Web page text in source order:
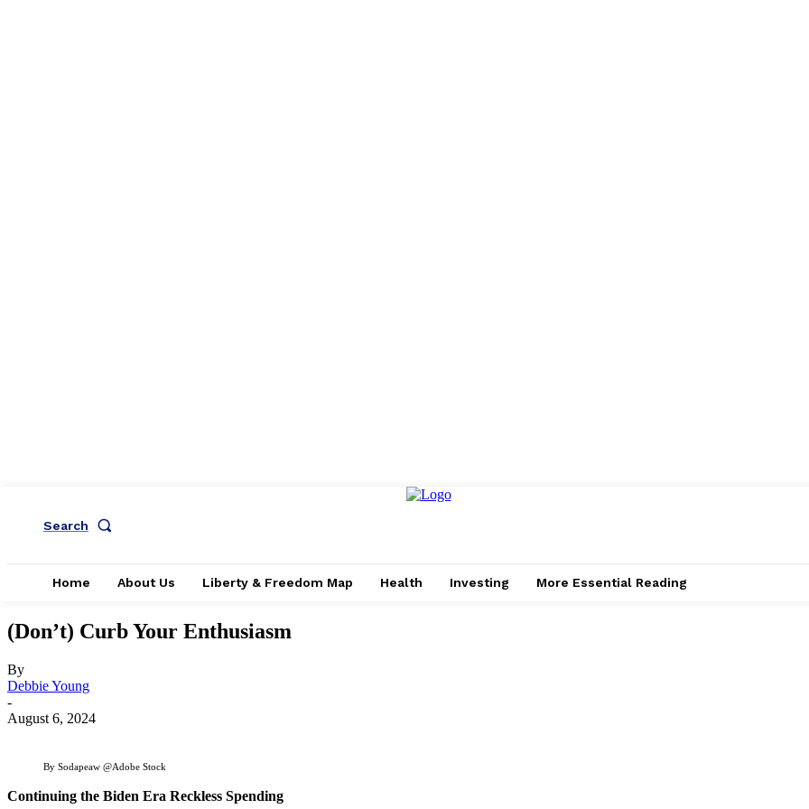
Search
Home About Us Liberty & Freedom Map Health Investing More Essential Reading
(Don’t) Curb Your Enthusiasm
By
Debbie Young
-
August 6, 2024
By Sodapeaw @Adobe Stock
Continuing the Biden Era Reckless Spending